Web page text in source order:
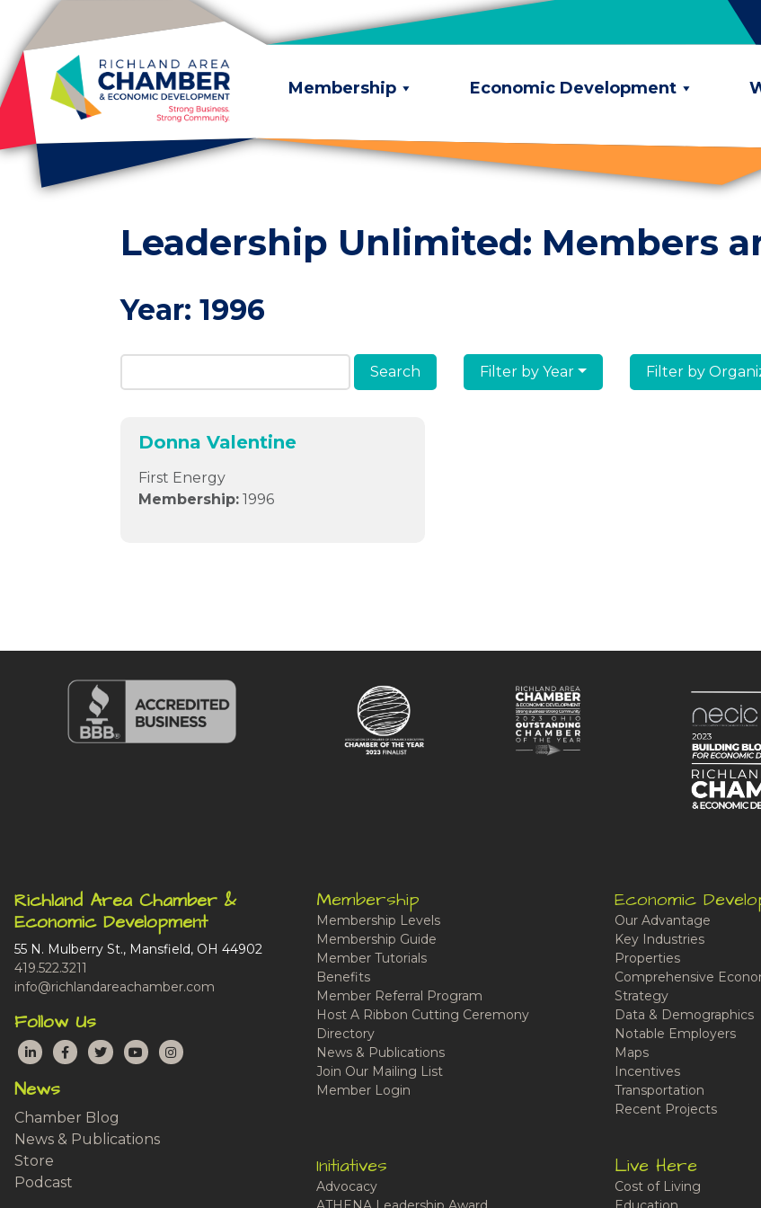
Skip to content
Membership Economic Development
Leadership Unlimited: Members
Year:1996
Search Members & Alumni Filter by Year Filter by
Donna Valentine
First Energy
Membership: 1996
Richland Area Chamber &
Economic Development
55 N. Mulberry St., Mansfield, OH 44902
419.522.3211
info@richlandareachamber.com
Follow Us
LinkedInFacebook
TwitterYouTubeInstagram
News
Chamber Blog
News & Publications
Store
Podcast
Membership
Membership Levels
Membership Guide
Member Tutorials
Benefits
Member Referral Program
Host A Ribbon Cutting Ceremony
Directory
News & Publications
Join Our Mailing List
Member Login
Economic
Our Advantage
Key Industries
Properties
Comprehensive
Strategy
Data & Demographics
Notable Employers
Maps
Incentives
Transportation
Recent Projects
Initiatives
Advocacy
Live Here
Cost of Living